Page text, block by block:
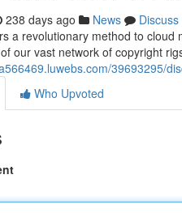
238 days ago News
Discuss
a revolutionary method to
our vast network of copyright
39693295/
Who Upvoted